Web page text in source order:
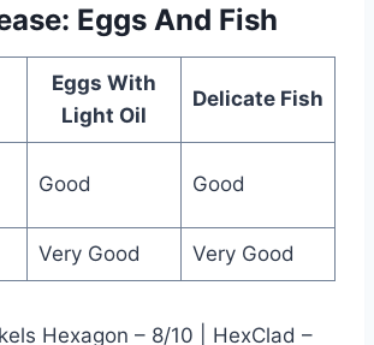
Eggs And Fish
Eggs With
Light Oil
Delicate Fish
Good Good
Very Good Very Good
Hexagon – 8/10 | HexClad –